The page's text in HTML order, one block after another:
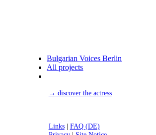
Bulgarian Voices Berlin
All projects
→ discover the actress
Links| FAQ (DE)